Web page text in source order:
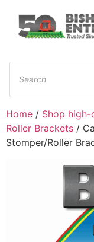
Home / Shop
Roller Brackets /
Stomper/Roller